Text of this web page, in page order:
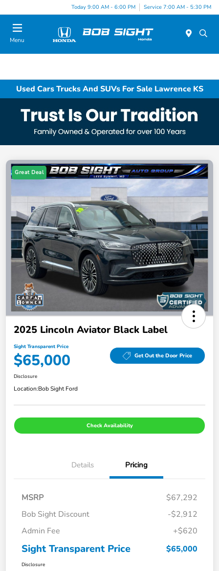
Today 9:00 AM - 6:00 PM Service 7:00 AM - 5:30 PM
Menu
Used Cars Trucks And SUVs For Sale Lawrence KS
Great Deal
2025 Lincoln Aviator Black Label
Sight Transparent Price
$65,000 Get Out the Door Price
Disclosure
Location:Bob Sight Ford
Check Availability
Details Pricing
MSRP
$67,292
Bob Sight Discount
-$2,912
Admin Fee
+$620
Sight Transparent Price $65,000
Disclosure